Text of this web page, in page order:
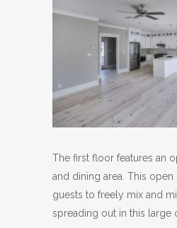
The first floor features an
and dining area. This
guests to freely mix and
spreading out in this large